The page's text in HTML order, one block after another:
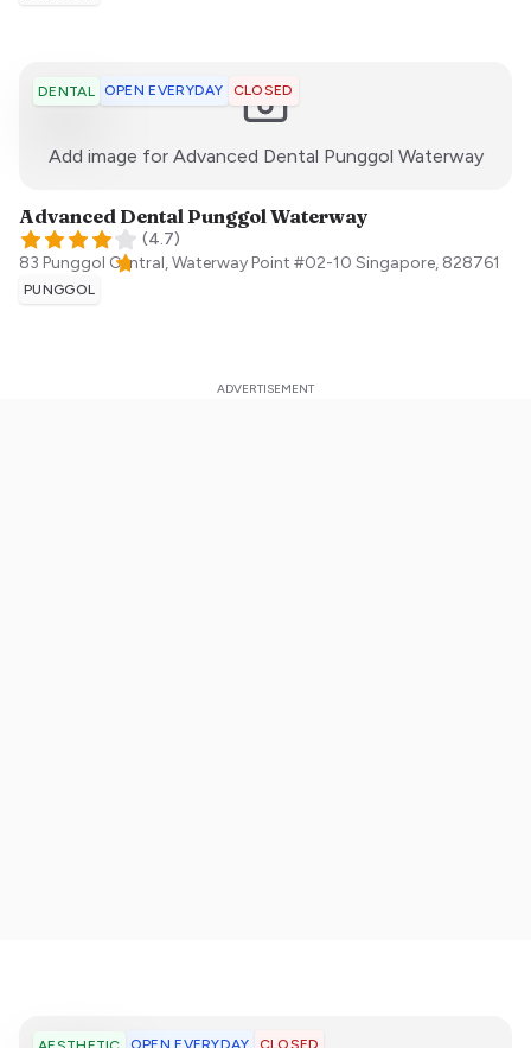
DENTAL OPEN EVERYDAY CLOSED
Add image for Advanced Dental Punggol Waterway:)
Advanced Dental Punggol Waterway
(4.7)
83 Punggol Central, Waterway Point #02-10 Singapore, 828761
PUNGGOL
OPEN EVERYDAY CLOSED